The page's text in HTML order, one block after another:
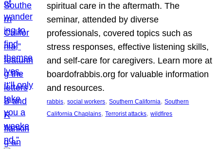
spiritual care in the aftermath. The
seminar, attended by diverse
professionals, covered topics such as
stress responses, effective listening skills,
and self-care for caregivers. Learn more at
boardofrabbis.org for valuable information
and resources.
rabbis, social workers, Southern California, Southern
California Chaplains, Terrorist attacks, wildfires